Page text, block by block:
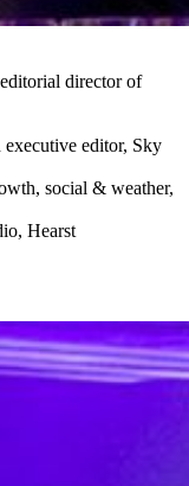
director of
editor, Sky
social & weather,
Hearst